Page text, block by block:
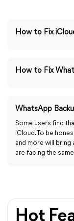
Some users find
iCloud. To be
and more will
are facing the
Hot